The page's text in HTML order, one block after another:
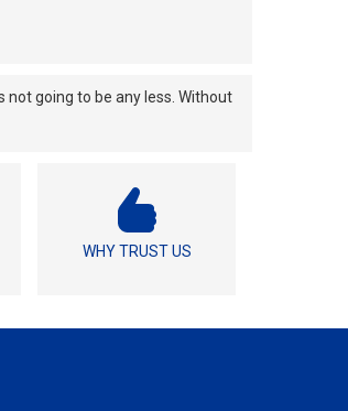
going to be any less. Without
WHY TRUST US